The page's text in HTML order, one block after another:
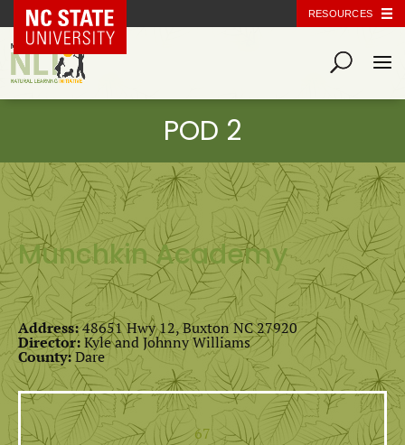
NC State Home RESOURCES
Munchkin Academy
Address:48651 Hwy 12, Buxton NC 27920
Director:Kyle and Johnny Williams
County:Dare
67